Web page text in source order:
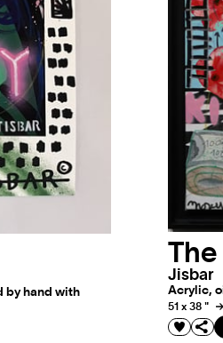
by hand with
Jisbar
Acrylic,
51 x 38 "